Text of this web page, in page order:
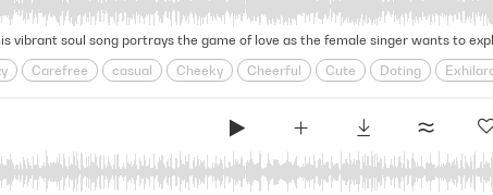
Carefree casual Cheeky Cheerful Cute Doting
Rhythmic Romance
Warm Yacht Yacht Rock